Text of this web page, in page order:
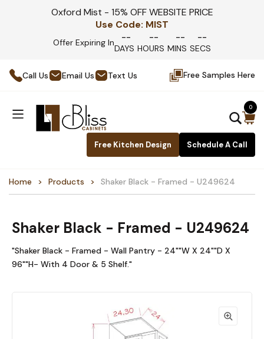
Oxford Mist - 15% OFF WEBSITE PRICE
Use Code: MIST
Offer Expiring In --
DAYS
--
HOURS
--
MINS
--
SECS
Call Us Email Us Text Us Free Samples Here
Free Kitchen Design Schedule A Call
0
Home Products Shaker Black - Framed - U249624
Shaker Black - Framed - U249624
"Shaker Black - Framed - Wall Pantry - 24""W X 24""D X
96""H- With 4 Door & 5 Shelf."